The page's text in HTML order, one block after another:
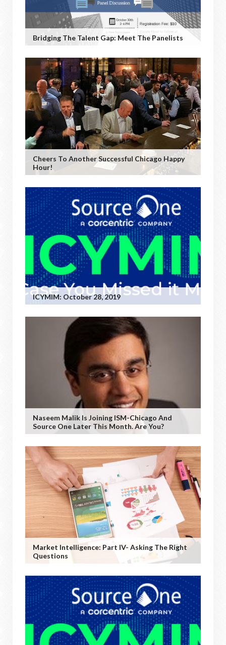
Bridging The Talent Gap: Meet The Panelists
Cheers To Another Successful Chicago Happy
Hour!
ICYMIM: October 28, 2019
Naseem Malik Is Joining ISM-Chicago And
Source One Later This Month. Are You?
Market Intelligence: Part IV- Asking The Right
Questions